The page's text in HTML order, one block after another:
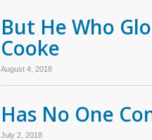
But He Who
Cooke
August 4, 2018
Has No One
July 2, 2018